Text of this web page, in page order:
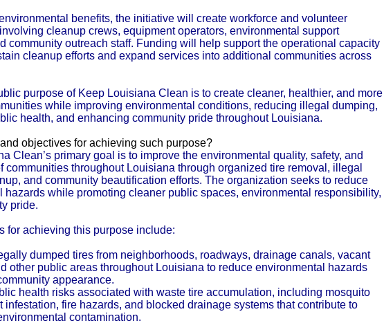
benefits, the initiative will create workforce and volunteer
cleanup crews, equipment operators, environmental support
community outreach staff. Funding will help support the operational capacity
cleanup efforts and expand services into additional communities across
purpose of Keep Louisiana Clean is to create cleaner, healthier, and more
while improving environmental conditions, reducing illegal dumping,
health, and enhancing community pride throughout Louisiana.
objectives for achieving such purpose?
Clean’s primary goal is to improve the environmental quality, safety, and
communities throughout Louisiana through organized tire removal, illegal
and community beautification efforts. The organization seeks to reduce
hazards while promoting cleaner public spaces, environmental responsibility,
pride.
for achieving this purpose include:
dumped tires from neighborhoods, roadways, drainage canals, vacant
other public areas throughout Louisiana to reduce environmental hazards
appearance.
health risks associated with waste tire accumulation, including mosquito
infestation, fire hazards, and blocked drainage systems that contribute to
contamination.